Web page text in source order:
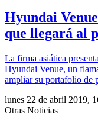
Hyundai
que llegará al
La firma asiática
Hyundai Venue, un
ampliar su portafolio de
lunes 22 de abril 2019,
Otras Noticias